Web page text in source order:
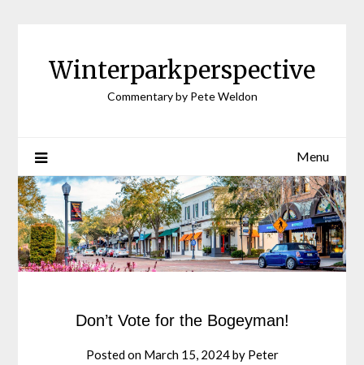
Winterparkperspective
Commentary by Pete Weldon
Menu
Don’t Vote for the Bogeyman!
Posted on March 15, 2024by Peter